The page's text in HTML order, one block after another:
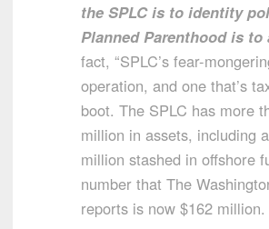
the SPLC is to identity
Planned Parenthood is to
fact, “SPLC’s fear-
operation, and one that’s
boot. The SPLC has more
million in assets, including
million stashed in offshore
number that The
reports is now $162 million.